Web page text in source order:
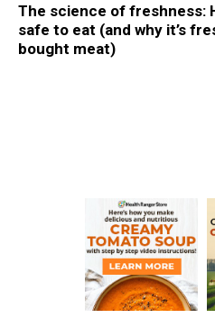
The science of freshness:
safe to eat (and why it’s
bought meat)